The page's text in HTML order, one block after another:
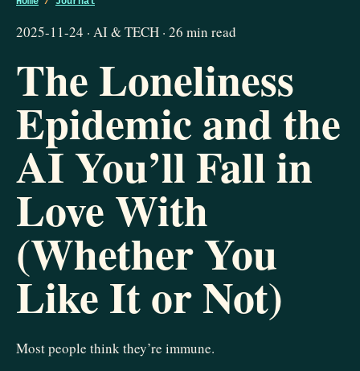
2025-11-24 · AI & TECH · 26 min read
The Loneliness
Epidemic and the
AI You’ll Fall in
Love With
(Whether You
Like It or Not)
Most people think they’re immune.